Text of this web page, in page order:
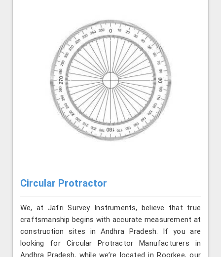
Circular Protractor
We, at Jafri Survey Instruments, believe that true
craftsmanship begins with accurate measurement at
construction sites in Andhra Pradesh. If you are
looking for Circular Protractor Manufacturers in
Andhra Pradesh, while we’re located in Roorkee, our